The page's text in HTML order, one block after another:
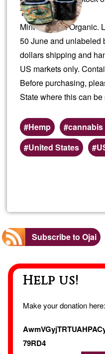
Tincture.
Mint flavored. Organic.
50 June and unlabeled
dollars shipping and
US markets only.
Before purchasing,
State where this can
Hemp
cannabis
Preferred
(geographic)
United States
Subscribe to Ojai
Help us!
Make your donation here:
79RD4